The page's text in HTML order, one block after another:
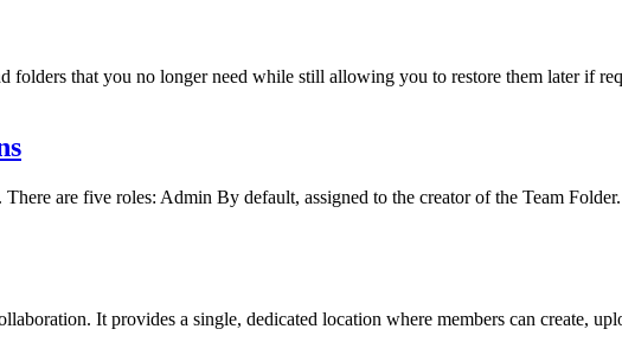
that you no longer need while still allowing you to restore them later if
are five roles: Admin By default, assigned to the creator of the Team
It provides a single, dedicated location where members can create,